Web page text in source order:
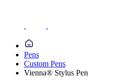
Pens
Custom Pens
Vienna® Stylus Pen